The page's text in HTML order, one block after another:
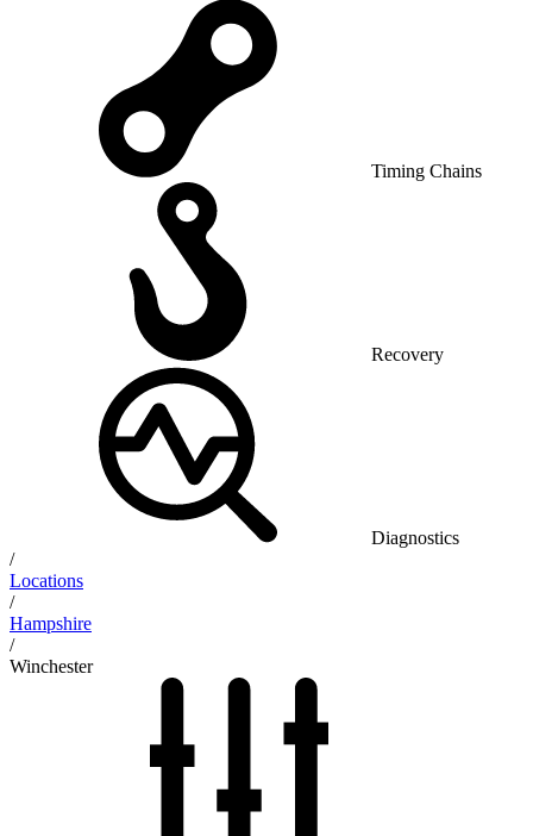
Timing Chains
Recovery
Diagnostics
/
Locations
/
Hampshire
/
Winchester